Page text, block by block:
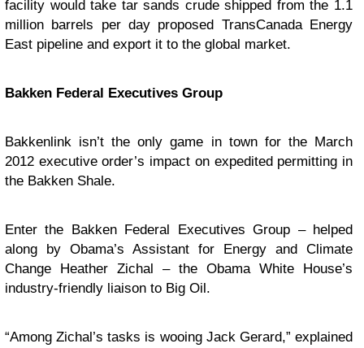
facility would take tar sands crude shipped from the 1.1
million barrels per day proposed TransCanada Energy
East pipeline and export it to the global market.
Bakken Federal Executives Group
Bakkenlink isn’t the only game in town for the March
2012 executive order’s impact on expedited permitting in
the Bakken Shale.
Enter the Bakken Federal Executives Group – helped
along by Obama’s Assistant for Energy and Climate
Change Heather Zichal – the Obama White House’s
industry-friendly liaison to Big Oil.
“Among Zichal’s tasks is wooing Jack Gerard,” explained